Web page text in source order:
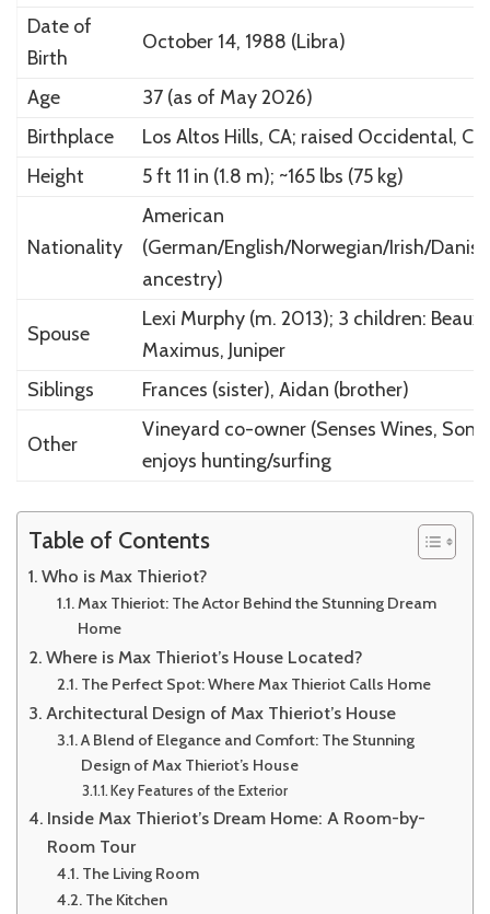
Date of
Birth
October 14, 1988 (Libra)
Age
37 (as of May 2026)
Birthplace
Los Altos Hills, CA; raised Occidental, CA
Height
5 ft 11 in (1.8 m); ~165 lbs (75 kg)
Nationality
American
(German/English/Norwegian/Irish/
ancestry)
Spouse
Lexi Murphy (m. 2013); 3 children: Beaux,
Maximus, Juniper
Siblings
Frances (sister), Aidan (brother)
Other
Vineyard co-owner (Senses Wines,
enjoys hunting/surfing
Table of Contents
Who is Max Thieriot?
Max Thieriot: The Actor Behind the Stunning Dream
Home
Where is Max Thieriot’s House Located?
The Perfect Spot: Where Max Thieriot Calls Home
Architectural Design of Max Thieriot’s House
A Blend of Elegance and Comfort: The Stunning
Design of Max Thieriot’s House
Key Features of the Exterior
Inside Max Thieriot’s Dream Home: A Room-by-
Room Tour
The Living Room
The Kitchen